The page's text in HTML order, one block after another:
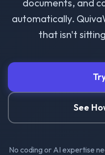
documents, and
automatically.
that isn't
See
No coding or AI expertise